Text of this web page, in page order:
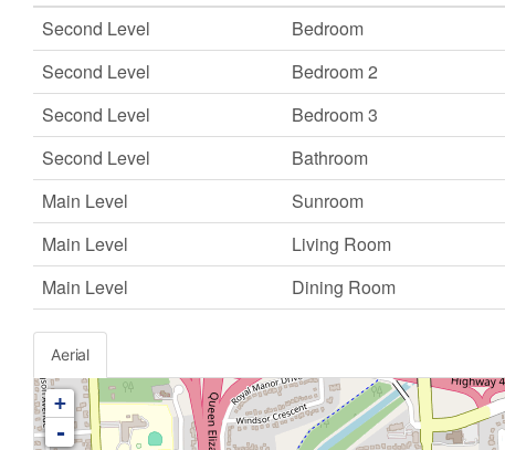
Second Level
Bedroom
Second Level
Bedroom 2
Second Level
Bedroom 3
Second Level
Bathroom
Main Level
Sunroom
Main Level
Living Room
Main Level
Dining Room
Aerial
+
-